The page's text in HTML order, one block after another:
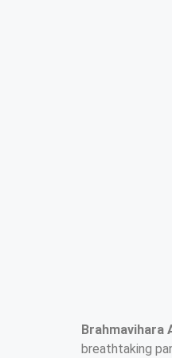
Brahmavihara
breathtaking